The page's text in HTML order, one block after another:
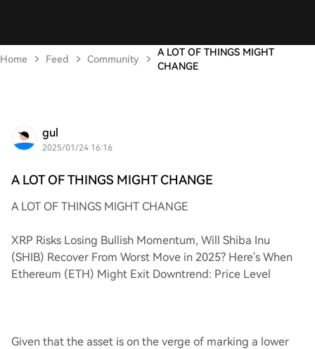
Home Feed Community
A LOT OF THINGS MIGHT
CHANGE
gul
2025/01/24 16:16
A LOT OF THINGS MIGHT CHANGE
A LOT OF THINGS MIGHT CHANGE
XRP Risks Losing Bullish Momentum, Will Shiba Inu
(SHIB) Recover From Worst Move in 2025? Here's When
Ethereum (ETH) Might Exit Downtrend: Price Level
Given that the asset is on the verge of marking a lower